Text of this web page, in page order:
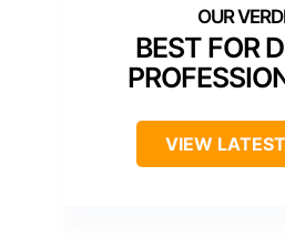
BEST FOR
VIEW